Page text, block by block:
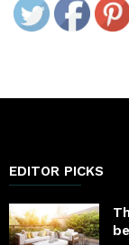
EDITOR PICKS